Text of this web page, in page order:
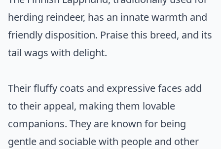
herding reindeer, has an innate warmth and
friendly disposition. Praise this breed, and its
tail wags with delight.
Their fluffy coats and expressive faces add
to their appeal, making them lovable
companions. They are known for being
gentle and sociable with people and other